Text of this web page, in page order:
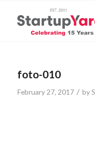
foto-010
February 27, 2017 / by